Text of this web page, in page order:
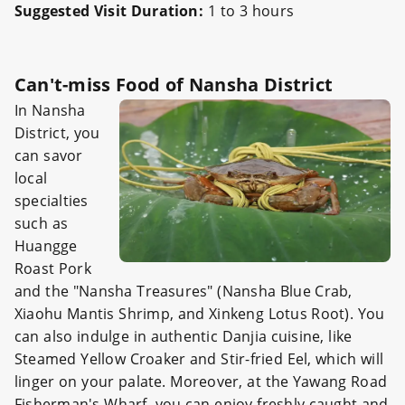
Suggested Visit Duration: 1 to 3 hours
Can't-miss Food of Nansha District
In Nansha
District, you
can savor
local
specialties
such as
Huangge
Roast Pork
and the "Nansha Treasures" (Nansha Blue Crab,
Xiaohu Mantis Shrimp, and Xinkeng Lotus Root). You
can also indulge in authentic Danjia cuisine, like
Steamed Yellow Croaker and Stir-fried Eel, which will
linger on your palate. Moreover, at the Yawang Road